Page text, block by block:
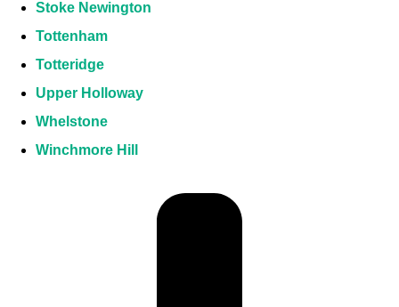
Stoke Newington
Tottenham
Totteridge
Upper Holloway
Whelstone
Winchmore Hill